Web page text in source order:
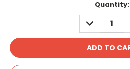
Quantity:
DECREASE
QUANTITY: